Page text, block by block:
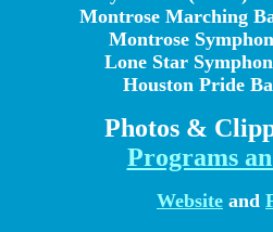
Montrose Marching
Montrose
Lone Star
Houston Pride
Photos &
Programs
Website and